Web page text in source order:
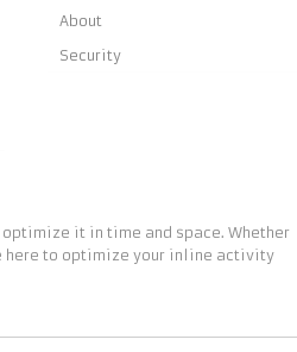
About
Security
it in time and space. Whether
here to optimize your inline activity